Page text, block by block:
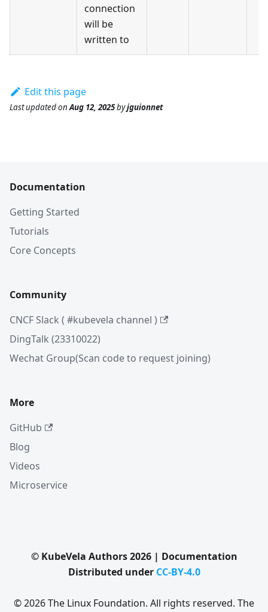
connection
will be
written to
Edit this page
Last updatedonAug 12, 2025byjguionnet
Documentation
Getting Started
Tutorials
Core Concepts
Community
CNCF Slack ( #kubevela channel )
DingTalk (23310022)
Wechat Group(Scan code to request joining)
More
GitHub
Blog
Videos
Microservice
© KubeVela Authors 2026 | Documentation
Distributed under CC-BY-4.0
© 2026 The Linux Foundation. All rights reserved. The